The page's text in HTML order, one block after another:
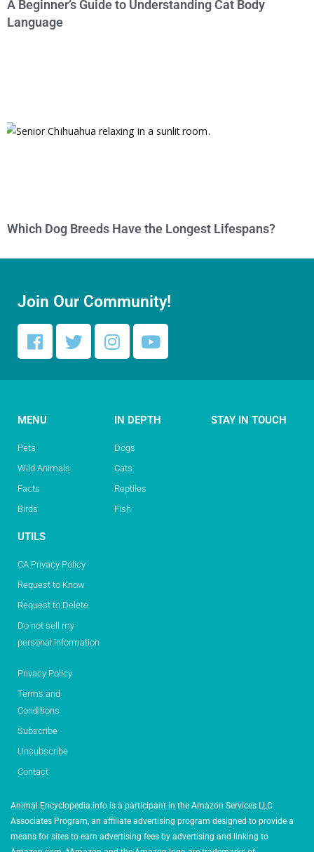
A Beginner’s Guide to Understanding Cat Body
Language
Which Dog Breeds Have the Longest Lifespans?
Join Our Community!
MENU
Pets
Wild Animals
Facts
Birds
IN DEPTH
Dogs
Cats
Reptiles
Fish
STAY IN TOUCH
UTILS
CA Privacy Policy
Request to Know
Request to Delete
Do not sell my
personal information
Privacy Policy
Terms and
Conditions
Subscribe
Unsubscribe
Contact
Animal Encyclopedia.info is a participant in the Amazon Services LLC
Associates Program, an affiliate advertising program designed to provide a
means for sites to earn advertising fees by advertising and linking to